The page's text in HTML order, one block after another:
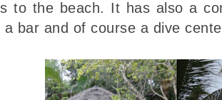
to the beach. It has also a
a bar and of course a dive